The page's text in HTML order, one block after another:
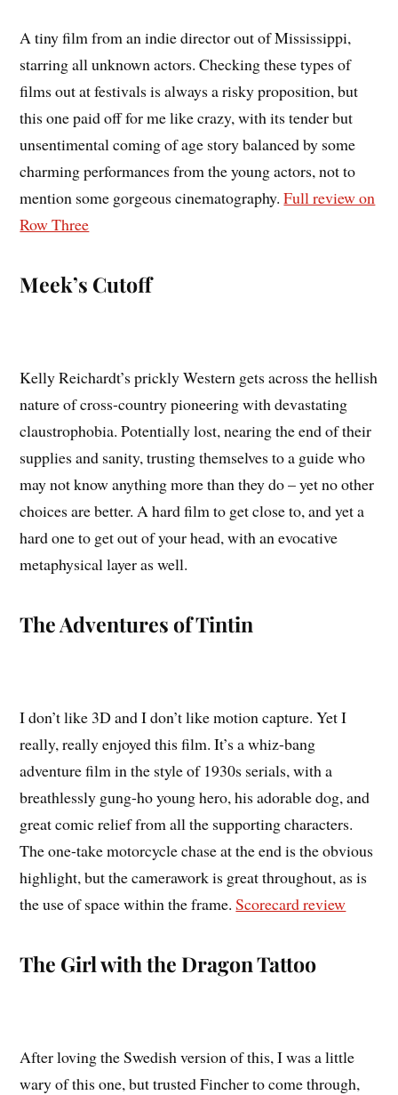
A tiny film from an indie director out of Mississippi,
starring all unknown actors. Checking these types of
films out at festivals is always a risky proposition, but
this one paid off for me like crazy, with its tender but
unsentimental coming of age story balanced by some
charming performances from the young actors, not to
mention some gorgeous cinematography.Full review on
Row Three
Meek’s Cutoff
Kelly Reichardt’s prickly Western gets across the hellish
nature of cross-country pioneering with devastating
claustrophobia. Potentially lost, nearing the end of their
supplies and sanity, trusting themselves to a guide who
may not know anything more than they do – yet no other
choices are better. A hard film to get close to, and yet a
hard one to get out of your head, with an evocative
metaphysical layer as well.
The Adventures of Tintin
I don’t like 3D and I don’t like motion capture. Yet I
really, really enjoyed this film. It’s a whiz-bang
adventure film in the style of 1930s serials, with a
breathlessly gung-ho young hero, his adorable dog, and
great comic relief from all the supporting characters.
The one-take motorcycle chase at the end is the obvious
highlight, but the camerawork is great throughout, as is
the use of space within the frame.Scorecard review
The Girl with the Dragon Tattoo
After loving the Swedish version of this, I was a little
wary of this one, but trusted Fincher to come through,